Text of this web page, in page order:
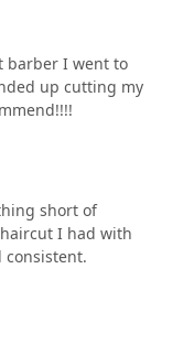
barber I went to
up cutting my
short of
I had with
consistent.